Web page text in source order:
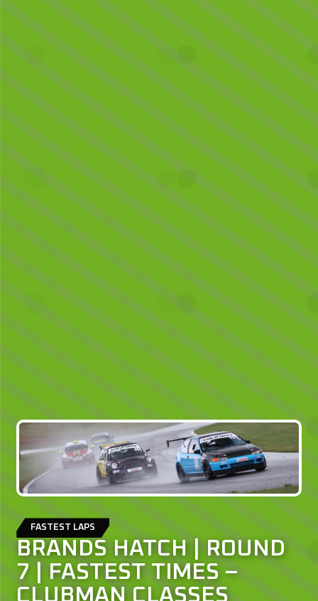
FASTEST LAPS
BRANDS HATCH | ROUND
7 | FASTEST TIMES –
CLUBMAN CLASSES